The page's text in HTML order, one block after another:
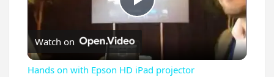
P
l
Watch on
Hands on with Epson HD iPad projector